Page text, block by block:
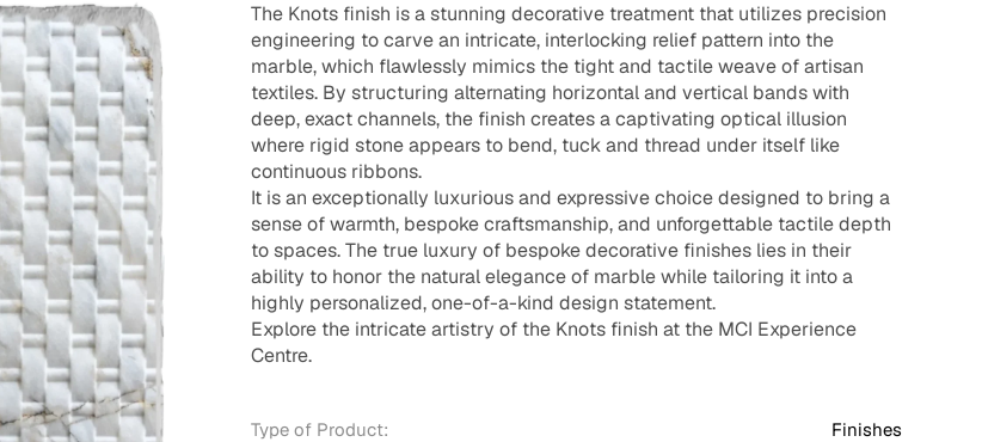
The Knots finish is a stunning decorative treatment that utilizes precision
engineering to carve an intricate, interlocking relief pattern into the
marble, which flawlessly mimics the tight and tactile weave of artisan
textiles. By structuring alternating horizontal and vertical bands with
deep, exact channels, the finish creates a captivating optical illusion
where rigid stone appears to bend, tuck and thread under itself like
continuous ribbons.
It is an exceptionally luxurious and expressive choice designed to bring a
sense of warmth, bespoke craftsmanship, and unforgettable tactile depth
to spaces. The true luxury of bespoke decorative finishes lies in their
ability to honor the natural elegance of marble while tailoring it into a
highly personalized, one-of-a-kind design statement.
Explore the intricate artistry of the Knots finish at the MCI Experience
Centre.
Type of Product: Finishes